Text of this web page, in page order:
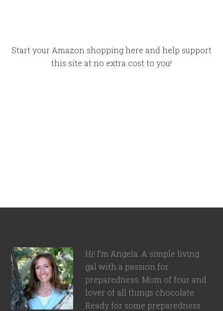
Start your Amazon shopping here and help support
this site at no extra cost to you!
Hi! I'm Angela. A simple living
gal with a passion for
preparedness. Mom of four and
lover of all things chocolate.
Ready for some preparedness